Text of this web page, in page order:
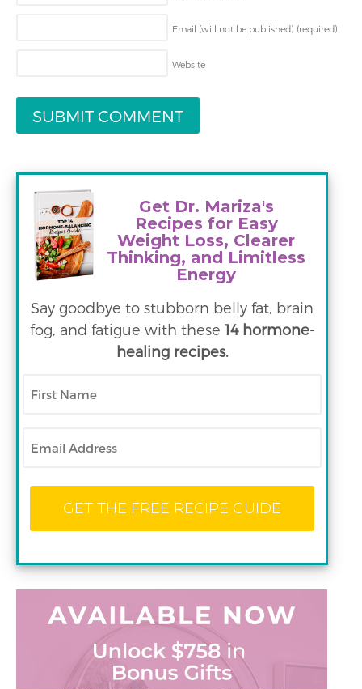
Email (will not be published) (required)
Website
Get Dr. Mariza's
Recipes for Easy
Weight Loss, Clearer
Thinking, and Limitless
Energy
Say goodbye to stubborn belly fat, brain
fog, and fatigue with these 14 hormone-
healing recipes.